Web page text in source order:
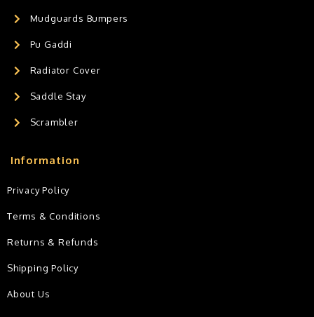
Mudguards Bumpers
Pu Gaddi
Radiator Cover
Saddle Stay
Scrambler
Information
Privacy Policy
Terms & Conditions
Returns & Refunds
Shipping Policy
About Us